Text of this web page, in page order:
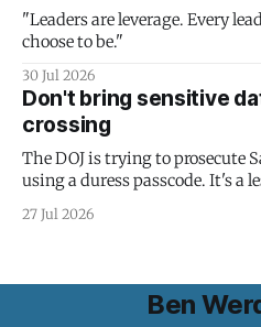
"Leaders are leverage. Every
choose to be."
30 Jul 2026
Don't bring sensitive
crossing
The DOJ is trying to prosecute
using a duress passcode. It's a
protection is having nothing to
27 Jul 2026
Ben